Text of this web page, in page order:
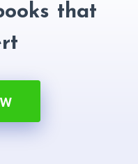
that